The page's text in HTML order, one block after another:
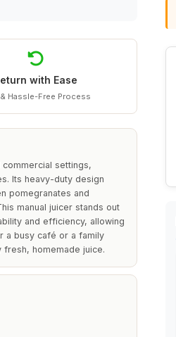
with Ease
Hassle-Free Process
settings,
Its heavy-duty design
pomegranates and
manual juicer stands out
and efficiency, allowing
a busy café or a family
homemade juice.